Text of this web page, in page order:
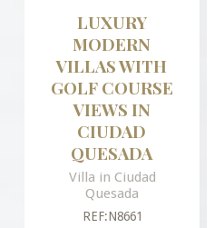
LUXURY
MODERN
VILLAS WITH
GOLF COURSE
VIEWS IN
CIUDAD
QUESADA
Villa in Ciudad
Quesada
REF:N8661